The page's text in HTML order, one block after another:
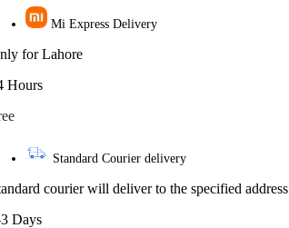
Mi Express Delivery
for Lahore
Hours
Standard Courier delivery
courier will deliver to the specified address
Days